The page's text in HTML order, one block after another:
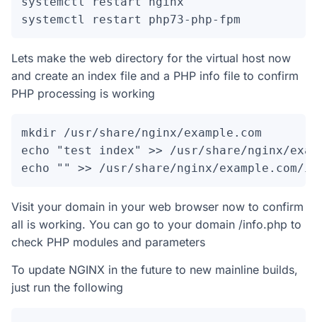
systemctl restart php73-php-fpm
Lets make the web directory for the virtual host now
and create an index file and a PHP info file to confirm
PHP processing is working
mkdir /usr/share/nginx/example.com
echo "test index" >> /usr/share/nginx/
echo "" >> /usr/share/nginx/example.com/
Visit your domain in your web browser now to confirm
all is working. You can go to your domain /info.php to
check PHP modules and parameters
To update NGINX in the future to new mainline builds,
just run the following